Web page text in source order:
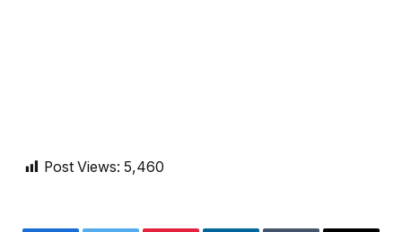
Post Views: 5,460